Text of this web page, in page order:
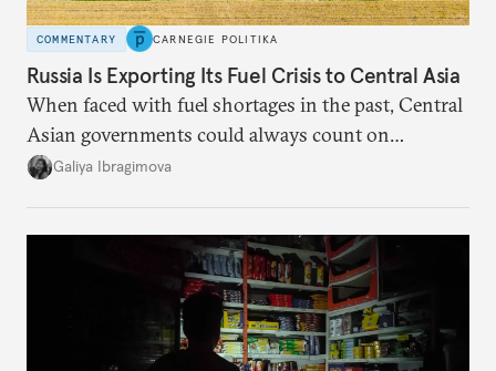
COMMENTARY CARNEGIE POLITIKA
Russia Is Exporting Its Fuel Crisis to Central Asia
When faced with fuel shortages in the past, Central
Asian governments could always count on
additional supplies from Moscow. That safety net
Galiya Ibragimova